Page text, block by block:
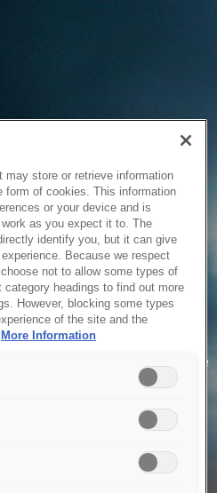
to service your request due
reasons. We are working on
store or retrieve information
form of cookies. This information
or your device and is
as you expect it to. The
identify you, but it can give
Because we respect
not to allow some types of
headings to find out more
However, blocking some types
of the site and the
More Information